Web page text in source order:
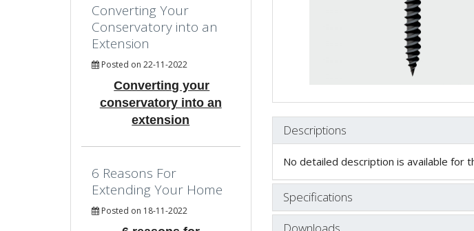
Descriptions
No detailed description is available for
Specifications
Converting Your
Conservatory into an
Extension
Posted on 22-11-2022
Converting your
conservatory into an
extension
6 Reasons For
Extending Your Home
Posted on 18-11-2022